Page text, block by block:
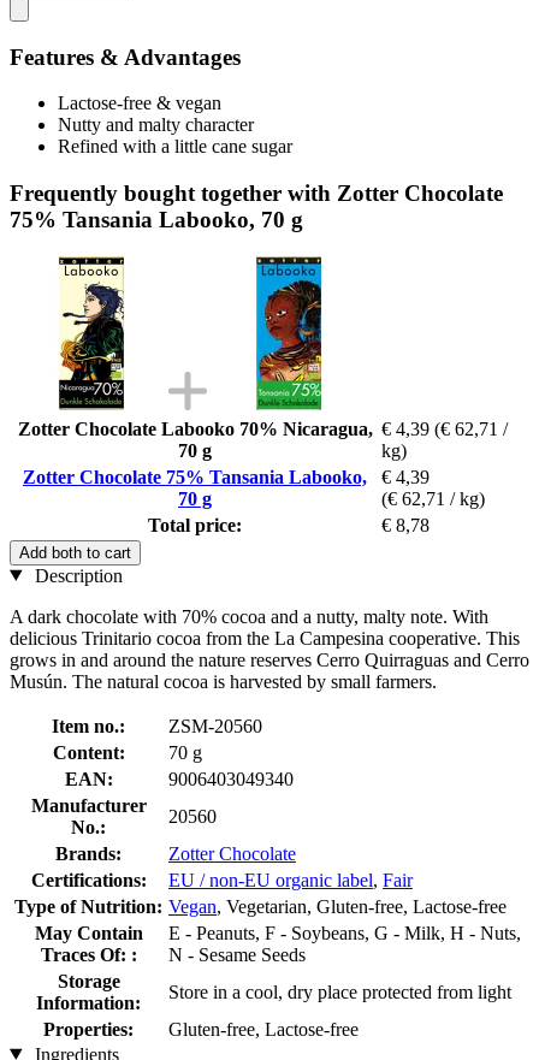
Features & Advantages
Lactose-free & vegan
Nutty and malty character
Refined with a little cane sugar
Frequently bought together with Zotter Chocolate
75% Tansania Labooko, 70 g
Zotter Chocolate Labooko 70% Nicaragua,
70 g
€ 4,39 (€ 62,71 /
kg)
Zotter Chocolate 75% Tansania Labooko,
70 g
€ 4,39
(€ 62,71 / kg)
Total price:
€ 8,78
Add both to cart
Description
A dark chocolate with 70% cocoa and a nutty, malty note. With
delicious Trinitario cocoa from the La Campesina cooperative. This
grows in and around the nature reserves Cerro Quirraguas and Cerro
Musún. The natural cocoa is harvested by small farmers.
Item no.:
ZSM-20560
Content:
70 g
EAN:
9006403049340
Manufacturer
No.:
20560
Brands:
Zotter Chocolate
Certifications:
EU / non-EU organic label, Fair
Type of Nutrition: Vegan, Vegetarian, Gluten-free, Lactose-free
May Contain
Traces Of: :
E - Peanuts, F - Soybeans, G - Milk, H - Nuts,
N - Sesame Seeds
Storage
Information:
Store in a cool, dry place protected from light
Properties:
Gluten-free, Lactose-free
Ingredients